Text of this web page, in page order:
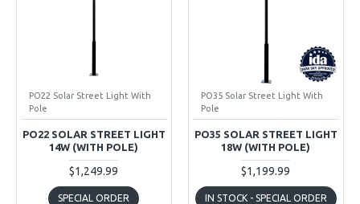
PO22 Solar Street Light With
Pole
PO22 SOLAR STREET LIGHT
14W (WITH POLE)
$1,249.99
SPECIAL ORDER
PO35 Solar Street Light With
Pole
PO35 SOLAR STREET LIGHT
18W (WITH POLE)
$1,199.99
IN STOCK - SPECIAL ORDER